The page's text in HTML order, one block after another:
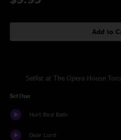
Add to
Setlist at The Opera House
Set One
Hurt Bird Bath
Dear Lord